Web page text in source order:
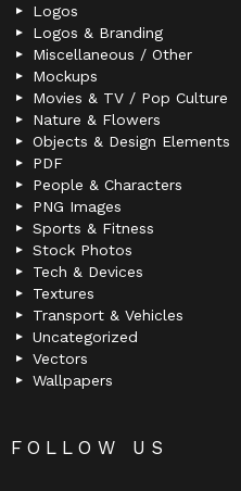
Logos
Logos & Branding
Miscellaneous / Other
Mockups
Movies & TV / Pop Culture
Nature & Flowers
Objects & Design Elements
PDF
People & Characters
PNG Images
Sports & Fitness
Stock Photos
Tech & Devices
Textures
Transport & Vehicles
Uncategorized
Vectors
Wallpapers
FOLLOW US